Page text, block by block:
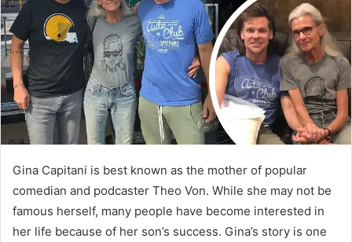
n
e
m
a
l
Gina Capitani is best known as the mother of popular
comedian and podcaster Theo Von. While she may not be
famous herself, many people have become interested in
her life because of her son’s success. Gina’s story is one